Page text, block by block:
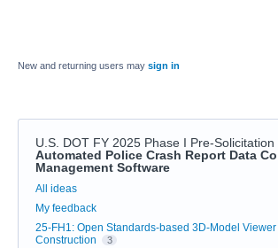
New and returning users may sign in
U.S. DOT FY 2025 Phase I Pre-Solicitation
Automated Police Crash Report Data
Management Software
Categories
All ideas
My feedback
25-FH1: Open Standards-based 3D-Model
Construction
3